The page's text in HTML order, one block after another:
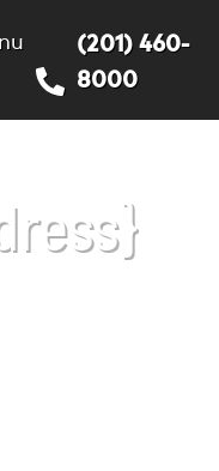
(201) 460-
8000